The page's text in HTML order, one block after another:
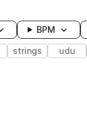
BPM
strings udu